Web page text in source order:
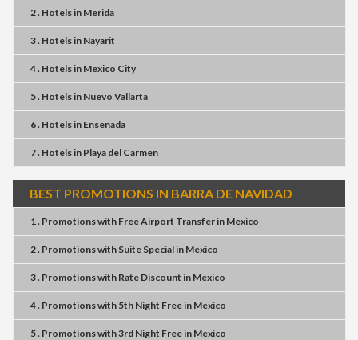
2 . Hotelsin Merida
3 . Hotelsin Nayarit
4 . Hotelsin Mexico City
5 . Hotelsin Nuevo Vallarta
6 . Hotelsin Ensenada
7 . Hotelsin Playa del Carmen
BEST PROMOTIONS IN BARRA DE NAVIDAD
1 . Promotionswith Free Airport Transferin Mexico
2 . Promotionswith Suite Specialin Mexico
3 . Promotionswith Rate Discount in Mexico
4 . Promotionswith 5th Night Freein Mexico
5 . Promotionswith3rd Night Freein Mexico